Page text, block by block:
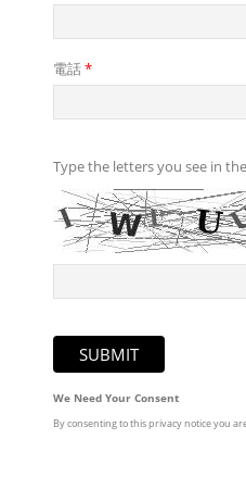
電話*
Type the letters you see in
We Need Your Consent
By consenting to this privacy notice you